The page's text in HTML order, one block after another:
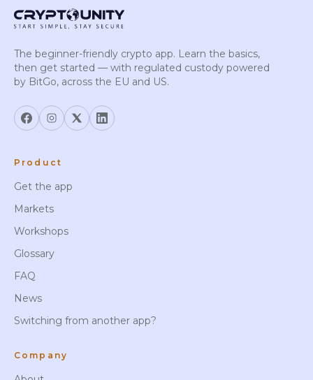
The beginner-friendly crypto app. Learn the basics,
then get started — with regulated custody powered
by BitGo, across the EU and US.
Product
Get the app
Markets
Workshops
Glossary
FAQ
News
Switching from another app?
Company